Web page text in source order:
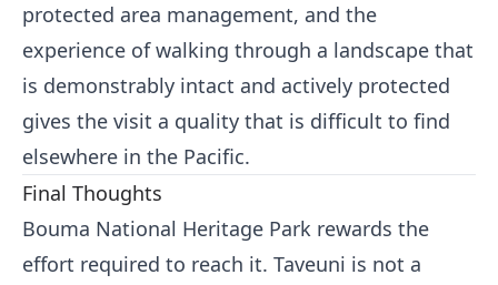
protected area management, and the
experience of walking through a landscape that
is demonstrably intact and actively protected
gives the visit a quality that is difficult to find
elsewhere in the Pacific.
Final Thoughts
Bouma National Heritage Park rewards the
effort required to reach it. Taveuni is not a